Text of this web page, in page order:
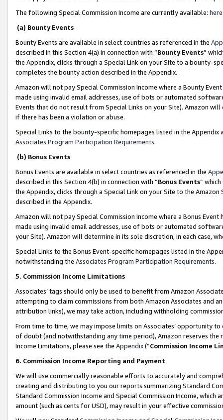
The following Special Commission Income are currently available: here
(a) Bounty Events
Bounty Events are available in select countries as referenced in the
described in this Section 4(a) in connection with “Bounty Events”
the Appendix, clicks through a Special Link on your Site to a bounty-
completes the bounty action described in the Appendix.
Amazon will not pay Special Commission Income where a Bounty
made using invalid email addresses, use of bots or automated
Events that do not result from Special Links on your Site). Amazon
if there has been a violation or abuse.
Special Links to the bounty-specific homepages listed in the
Associates Program Participation Requirements.
(b) Bonus Events
Bonus Events are available in select countries as referenced in the
described in this Section 4(b) in connection with “Bonus Events”
the Appendix, clicks through a Special Link on your Site to the
described in the Appendix.
Amazon will not pay Special Commission Income where a Bonus
made using invalid email addresses, use of bots or automated
your Site). Amazon will determine in its sole discretion, in each case,
Special Links to the Bonus Event-specific homepages listed in the
notwithstanding the Associates Program Participation Requirements.
5. Commission Income Limitations
Associates’ tags should only be used to benefit from Amazon
attempting to claim commissions from both Amazon Associates and
attribution links), we may take action, including withholding
From time to time, we may impose limits on Associates’ opportunity
of doubt (and notwithstanding any time period), Amazon reserves
Income Limitations, please see the Appendix(“Commission Income
6. Commission Income Reporting and Payment
We will use commercially reasonable efforts to accurately and
creating and distributing to you our reports summarizing Standard
Standard Commission Income and Special Commission Income,
amount (such as cents for USD), may result in your effective